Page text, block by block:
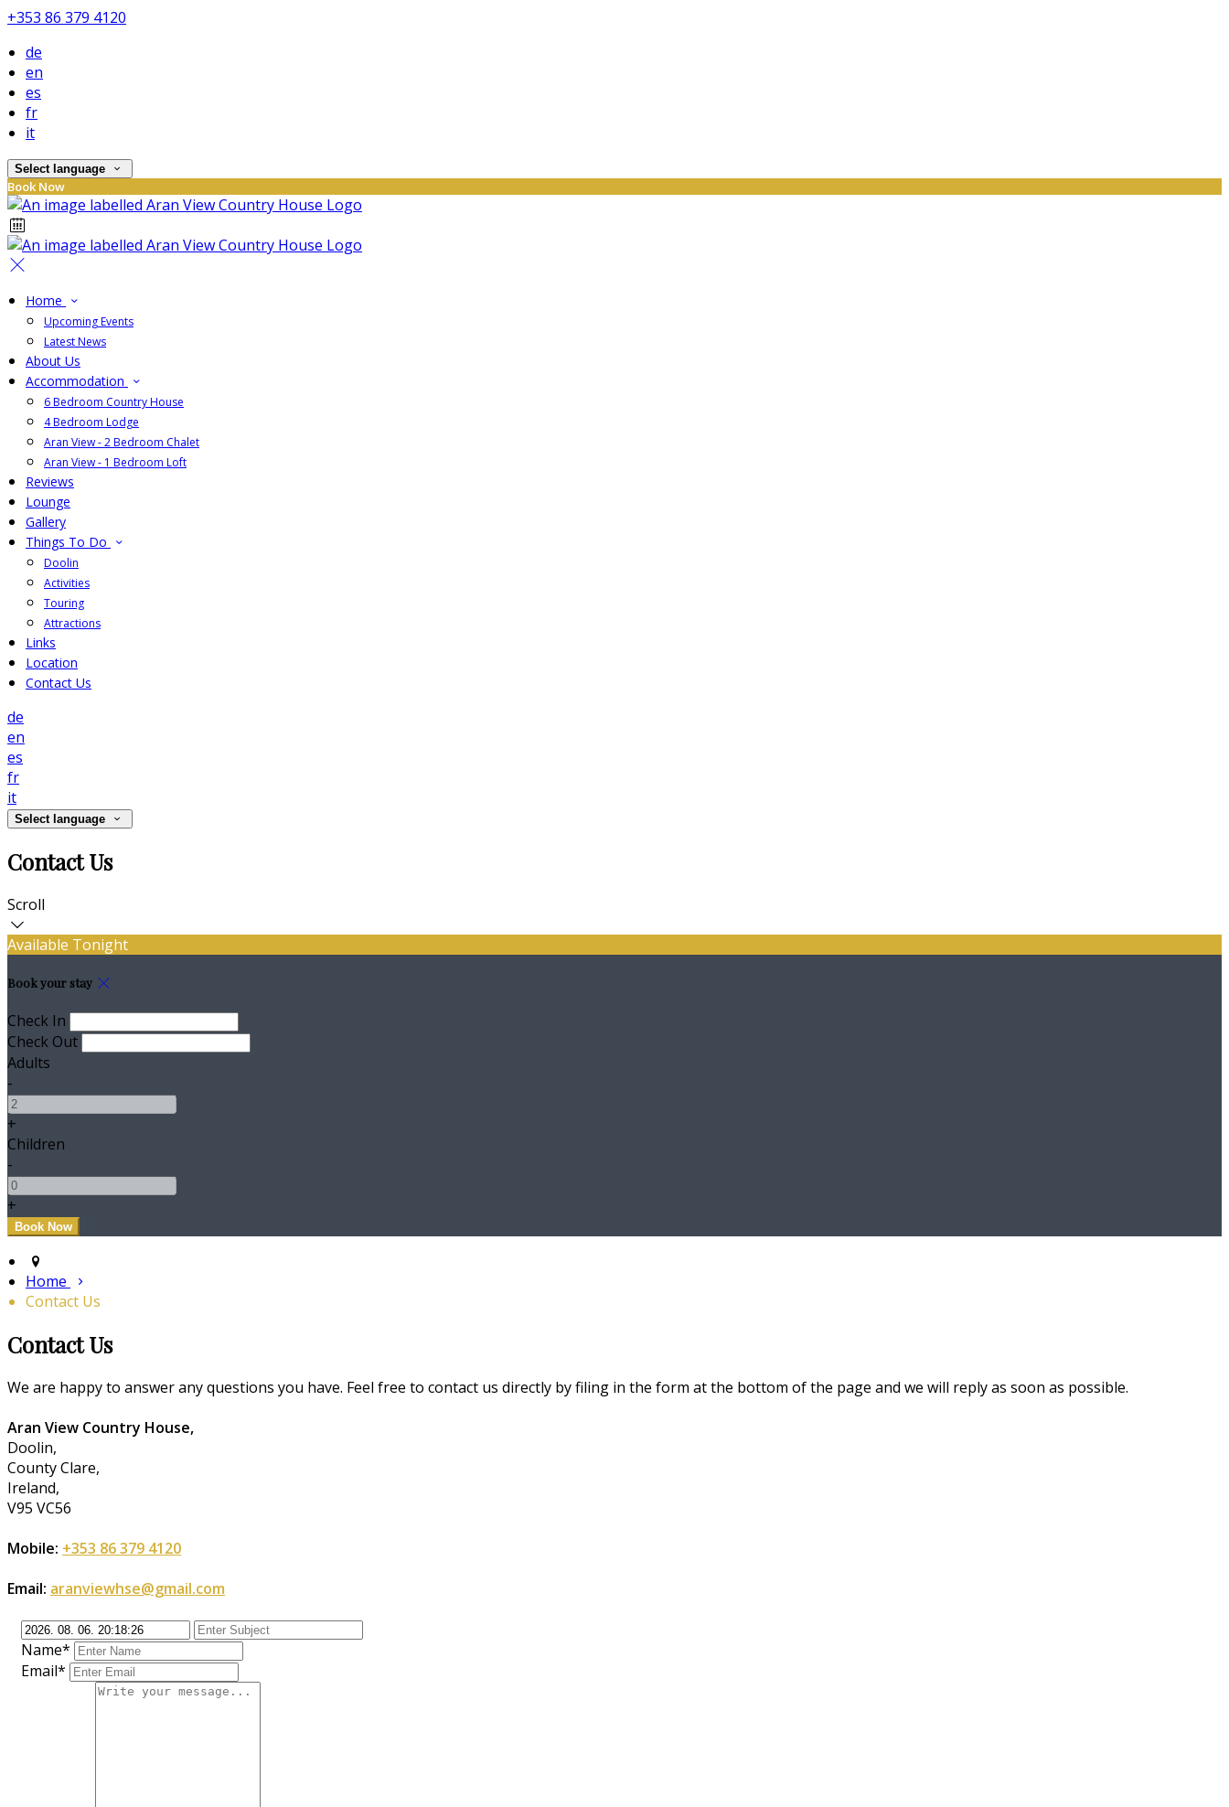
+353 86 379 4120
de
en
es
fr
it
Select language
Book Now
Home
Upcoming Events
Latest News
About Us
Accommodation
6 Bedroom Country House
4 Bedroom Lodge
Aran View - 2 Bedroom Chalet
Aran View - 1 Bedroom Loft
Reviews
Lounge
Gallery
Things To Do
Doolin
Activities
Touring
Attractions
Links
Location
Contact Us
de
en
es
fr
it
Select language
Contact Us
Scroll
Available Tonight
Book your stay
Check In
Check Out
Adults
-
+
Children
-
+
Home
Contact Us
Contact Us
We are happy to answer any questions you have. Feel free to contact us directly by filing in the form at the bottom of the page and we will reply as soon as possible.
Aran View Country House,
Doolin,
County Clare,
Ireland,
V95 VC56
Mobile: +353 86 379 4120
Email: aranviewhse@gmail.com
Name*
Email*